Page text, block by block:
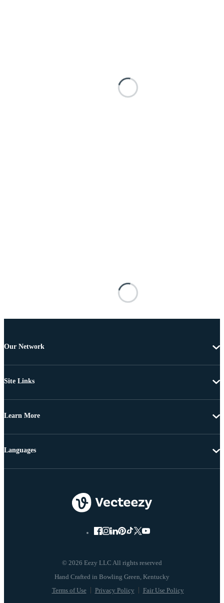
Our Network
Site Links
Learn More
© 2026 Eezy LLC All rights reserved
Terms of Use Privacy Policy Fair Use Policy
Languages